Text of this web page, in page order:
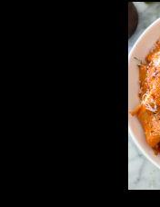
thank you wish